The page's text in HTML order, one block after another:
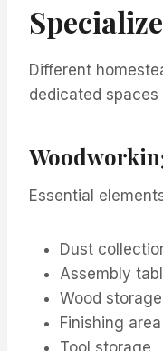
Different
dedicated
Essential
Dust
Assembly
Wood storage
Finishing area
Tool storage